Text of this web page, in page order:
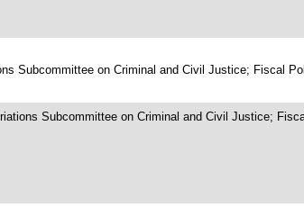
Subcommittee on Criminal and Civil Justice; Fiscal
Subcommittee on Criminal and Civil Justice;